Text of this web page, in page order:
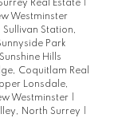
Real Estate |
Westminster
Sullivan Station,
Park
Sunshine Hills
Coquitlam Real
Lonsdale,
Westminster |
North Surrey |